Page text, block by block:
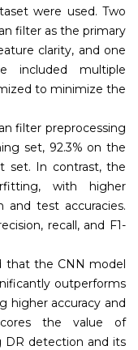
were used. Two
filter as the primary
clarity, and one
included multiple
to minimize the
filter preprocessing
set, 92.3% on the
set. In contrast, the
with higher
and test accuracies.
recall, and F1-
that the CNN model
outperforms
higher accuracy and
the value of
DR detection and its